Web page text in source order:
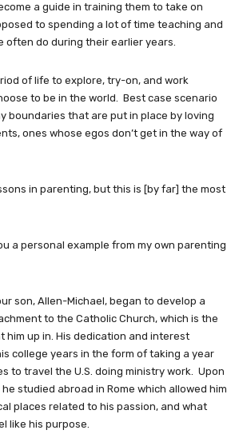
a guide in training them to take on
to spending a lot of time teaching and
often do during their earlier years.
of life to explore, try-on, and work
to be in the world. Best case scenario
boundaries that are put in place by loving
ones whose egos don’t get in the way of
in parenting, but this is [by far] the most
a personal example from my own parenting
son, Allen-Michael, began to develop a
to the Catholic Church, which is the
him up in. His dedication and interest
college years in the form of taking a year
to travel the U.S. doing ministry work. Upon
studied abroad in Rome which allowed him
places related to his passion, and what
like his purpose.